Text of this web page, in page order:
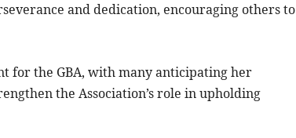
and dedication, encouraging others to
for the GBA, with many anticipating her
the Association’s role in upholding